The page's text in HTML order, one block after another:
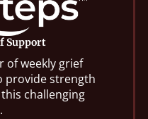
Support
of weekly grief
provide strength
challenging